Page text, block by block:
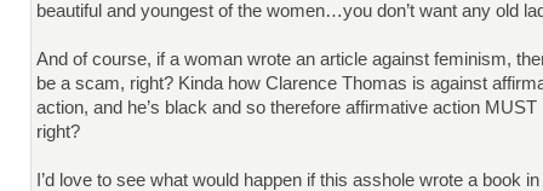
beautiful and youngest of the women…you don’t want any old
And of course, if a woman wrote an article against feminism,
be a scam, right? Kinda how Clarence Thomas is against
action, and he’s black and so therefore affirmative action
right?
I’d love to see what would happen if this asshole wrote a book